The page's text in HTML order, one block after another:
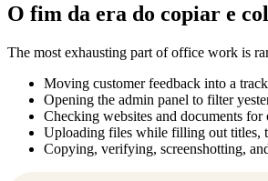
O fim da era do copiar e
The most exhausting part of office work is
Moving customer feedback into a
Opening the admin panel to filter
Checking websites and documents for
Uploading files while filling out titles,
Copying, verifying, screenshotting,